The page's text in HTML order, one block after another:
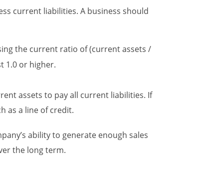
current liabilities. A business should
the current ratio of (current assets /
1.0 or higher.
assets to pay all current liabilities. If
as a line of credit.
ability to generate enough sales
the long term.